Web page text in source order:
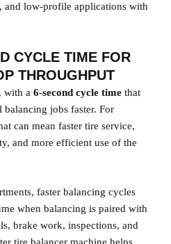
and low-profile applications with
CYCLE TIME FOR
THROUGHPUT
with a 6-second cycle time that
balancing jobs faster. For
can mean faster tire service,
and more efficient use of the
faster balancing cycles
when balancing is paired with
brake work, inspections, and